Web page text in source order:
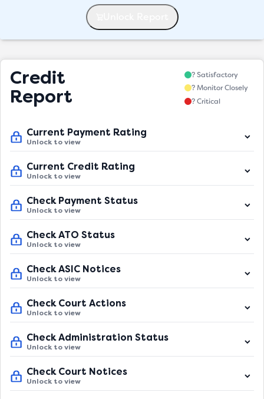
Credit
Report
? Satisfactory
? Monitor Closely
? Critical
Current Payment Rating
Unlock to view
Current Credit Rating
Unlock to view
Check Payment Status
Unlock to view
Check ATO Status
Unlock to view
Check ASIC Notices
Unlock to view
Check Court Actions
Unlock to view
Check Administration Status
Unlock to view
Check Court Notices
Unlock to view